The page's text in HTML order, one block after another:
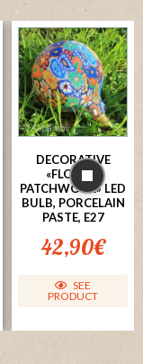
DECORATIVE
«FLOWER
PATCHWORK» LED
BULB, PORCELAIN
PASTE, E27
42,90€
SEE
PRODUCT